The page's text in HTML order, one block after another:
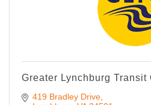
Greater Lynchburg Transit
419 Bradley Drive